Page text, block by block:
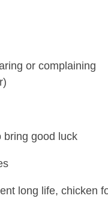
or complaining
bring good luck
long life, chicken